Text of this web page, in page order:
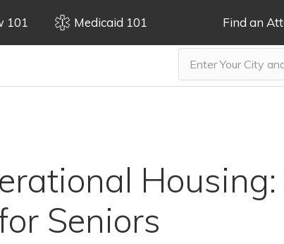
101 Medicaid 101 Find an
Seniors